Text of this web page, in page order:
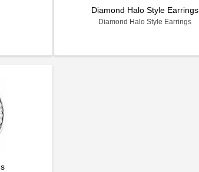
Diamond Halo Style Earrings
Diamond Halo Style Earrings